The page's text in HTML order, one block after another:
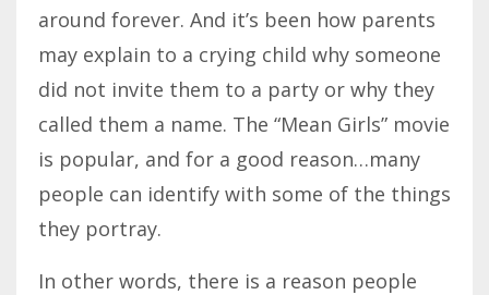
around forever. And it’s been how parents
may explain to a crying child why someone
did not invite them to a party or why they
called them a name. The “Mean Girls” movie
is popular, and for a good reason…many
people can identify with some of the things
they portray.
In other words, there is a reason people